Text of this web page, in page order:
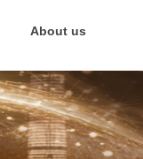
About us